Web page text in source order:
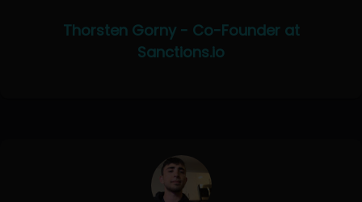
Thorsten Gorny - Co-Founder at
Sanctions.io